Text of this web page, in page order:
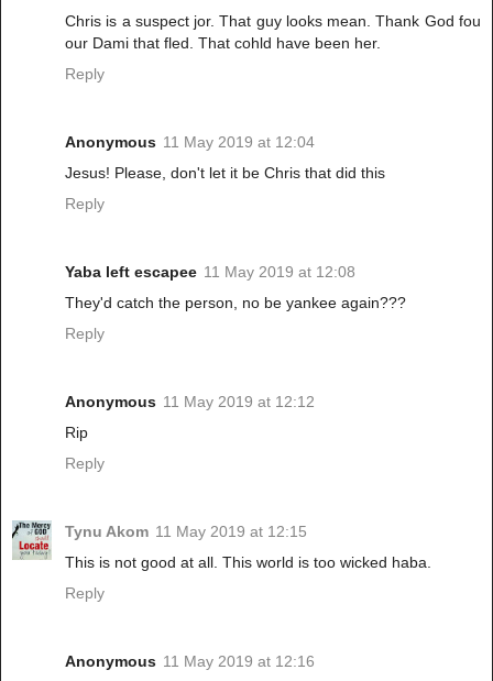
Chris is a suspect jor. That guy looks mean. Thank God fou
our Dami that fled. That cohld have been her.
Reply
Anonymous 11 May 2019 at 12:04
Jesus! Please, don't let it be Chris that did this
Reply
Yaba left escapee 11 May 2019 at 12:08
They'd catch the person, no be yankee again???
Reply
Anonymous 11 May 2019 at 12:12
Rip
Reply
Tynu Akom 11 May 2019 at 12:15
This is not good at all. This world is too wicked haba.
Reply
Anonymous 11 May 2019 at 12:16